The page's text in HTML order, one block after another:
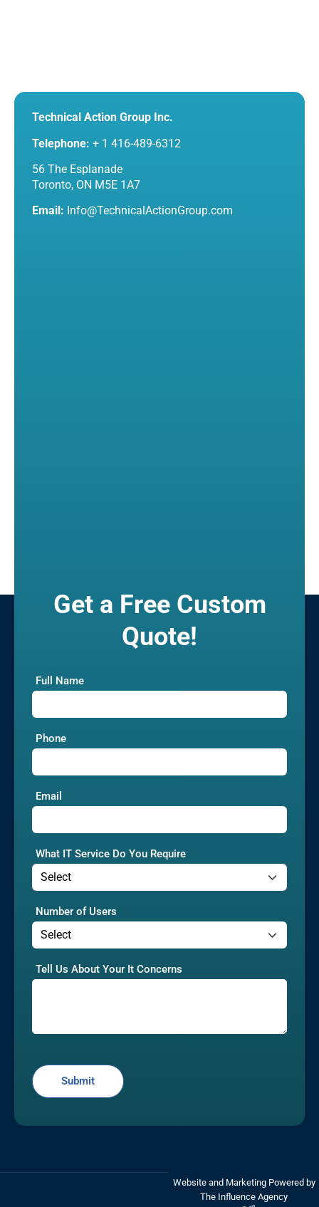
Technical Action Group Inc.
Telephone: + 1 416-489-6312
56 The Esplanade
Toronto, ON M5E 1A7
Email: Info@TechnicalActionGroup.com
Get a Free Custom
Quote!
Full Name
Phone
Email
What IT Service Do You Require
Number of Users
Tell Us About Your It Concerns
Website and Marketing Powered by
The Influence Agency